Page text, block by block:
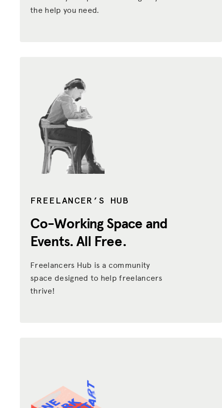
the help you need.
FREELANCER’S HUB
Co-Working Space and
Events. All Free.
Freelancers Hub is a community
space designed to help freelancers
thrive!